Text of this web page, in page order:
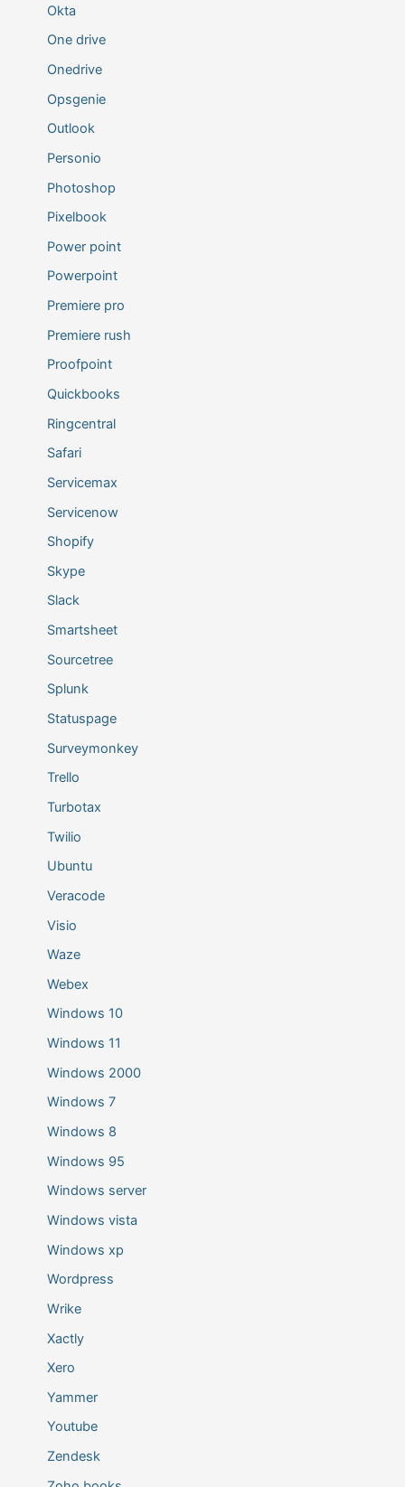
Okta
One drive
Onedrive
Opsgenie
Outlook
Personio
Photoshop
Pixelbook
Power point
Powerpoint
Premiere pro
Premiere rush
Proofpoint
Quickbooks
Ringcentral
Safari
Servicemax
Servicenow
Shopify
Skype
Slack
Smartsheet
Sourcetree
Splunk
Statuspage
Surveymonkey
Trello
Turbotax
Twilio
Ubuntu
Veracode
Visio
Waze
Webex
Windows 10
Windows 11
Windows 2000
Windows 7
Windows 8
Windows 95
Windows server
Windows vista
Windows xp
Wordpress
Wrike
Xactly
Xero
Yammer
Youtube
Zendesk